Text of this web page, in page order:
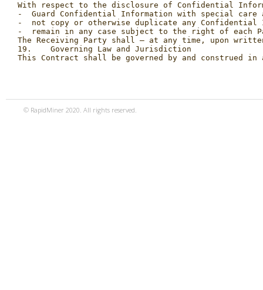
With respect to the disclosure of Confidential
-  Guard Confidential Information with special
-  not copy or otherwise duplicate any Confidential
-  remain in any case subject to the right of each
The Receiving Party shall – at any time, upon
19.    Governing Law and Jurisdiction
© RapidMiner 2020. All rights reserved.